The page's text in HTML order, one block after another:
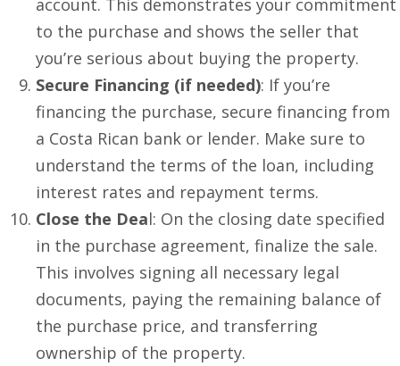
account. This demonstrates your commitment
to the purchase and shows the seller that
you’re serious about buying the property.
Secure Financing (if needed): If you’re
financing the purchase, secure financing from
a Costa Rican bank or lender. Make sure to
understand the terms of the loan, including
interest rates and repayment terms.
Close the Deal: On the closing date specified
in the purchase agreement, finalize the sale.
This involves signing all necessary legal
documents, paying the remaining balance of
the purchase price, and transferring
ownership of the property.